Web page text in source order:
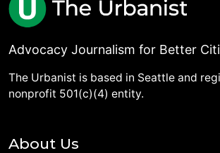
Advocacy Journalism for Better
The Urbanist is based in Seattle and
nonprofit 501(c)(4) entity.
About Us